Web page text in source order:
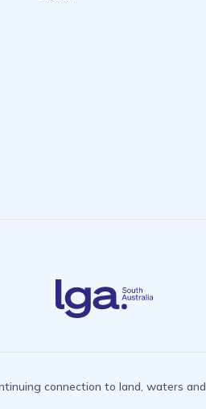
connection to land, waters and